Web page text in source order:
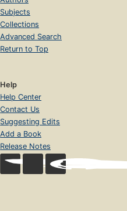
Subjects
Collections
Advanced Search
Return to Top
Help
Help Center
Contact Us
Suggesting Edits
Add a Book
Release Notes